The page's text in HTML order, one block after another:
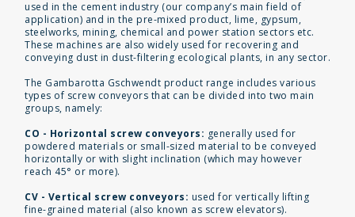
used in the cement industry (our company’s main field of
application) and in the pre-mixed product, lime, gypsum,
steelworks, mining, chemical and power station sectors etc.
These machines are also widely used for recovering and
conveying dust in dust-filtering ecological plants, in any sector.
The Gambarotta Gschwendt product range includes various
types of screw conveyors that can be divided into two main
groups, namely:
CO - Horizontal screw conveyors: generally used for
powdered materials or small-sized material to be conveyed
horizontally or with slight inclination (which may however
reach 45° or more).
CV - Vertical screw conveyors: used for vertically lifting
fine-grained material (also known as screw elevators).